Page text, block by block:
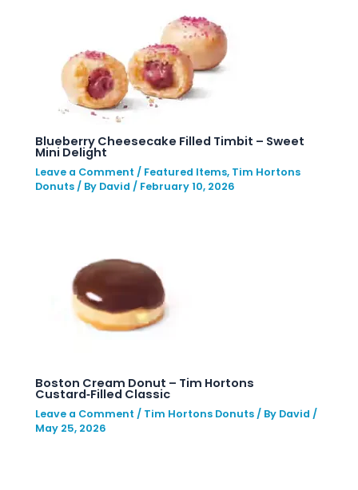
Blueberry Cheesecake Filled Timbit – Sweet
Mini Delight
Leave a Comment / Featured Items, Tim Hortons
Donuts / By David / February 10, 2026
Boston Cream Donut – Tim Hortons
Custard‑Filled Classic
Leave a Comment / Tim Hortons Donuts / By David /
May 25, 2026